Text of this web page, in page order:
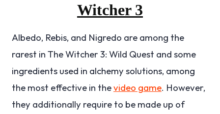
Witcher 3
Albedo, Rebis, and Nigredo are among the
rarest in The Witcher 3: Wild Quest and some
ingredients used in alchemy solutions, among
the most effective in thevideo game. However,
they additionally require to be made up of